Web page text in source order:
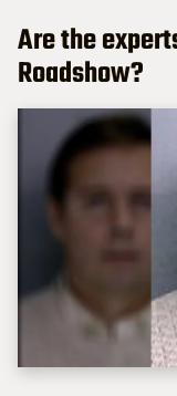
Are the
Roadshow?